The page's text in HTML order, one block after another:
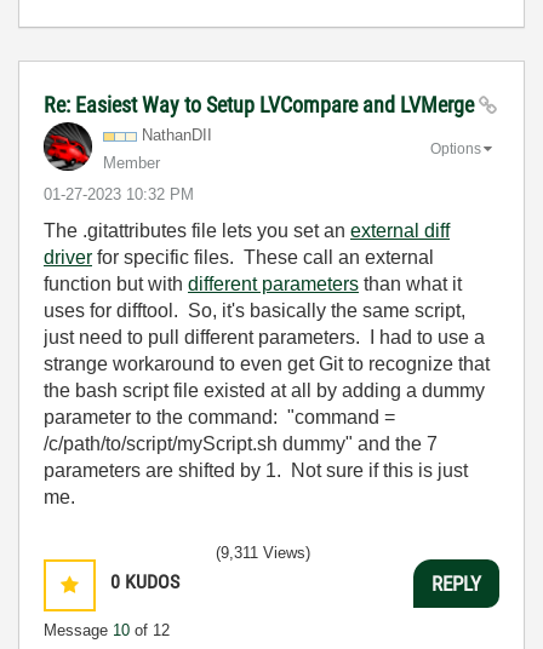
Re: Easiest Way to Setup LVCompare and LVMerge
NathanDII
Member
‎01-27-2023 10:32 PM
Options
The .gitattributes file lets you set an external diff
driver for specific files. These call an external
function but with different parameters than what it
uses for difftool. So, it's basically the same script,
just need to pull different parameters. I had to use a
strange workaround to even get Git to recognize that
the bash script file existed at all by adding a dummy
parameter to the command: "command =
/c/path/to/script/myScript.sh dummy" and the 7
parameters are shifted by 1. Not sure if this is just
me.
0 KUDOS
Message 10 of 12
(9,311 Views)
REPLY